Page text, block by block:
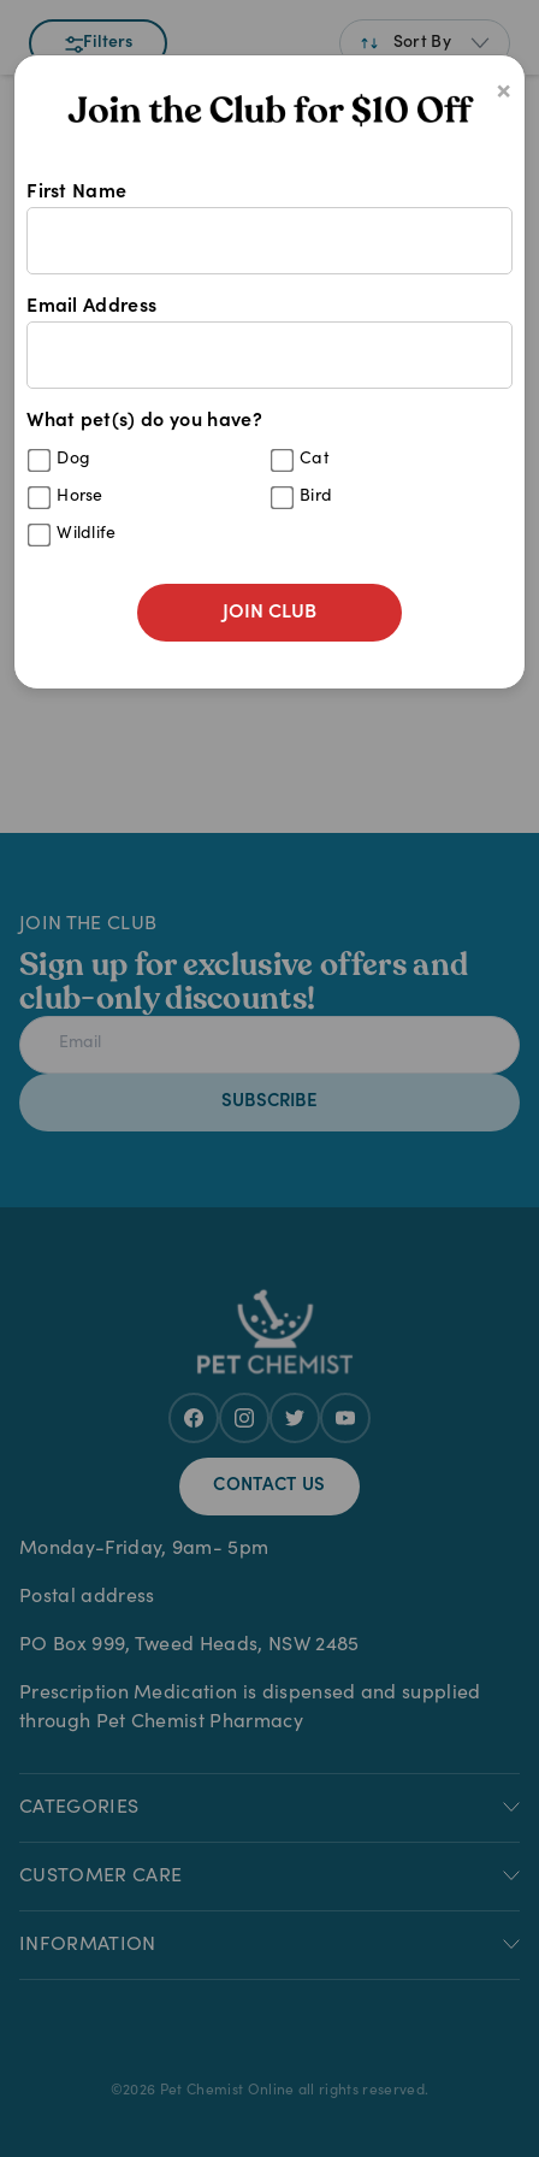
×
First Name
Email Address
What pet(s) do you have?
Dog Cat
Horse Bird
Wildlife
JOIN CLUB
Shop Golp products at Pet
Golp
Filters Sort By
Best Match
JOIN THE CLUB
Sign up for exclusive offers and
club-only discounts!
SUBSCRIBE
CONTACT US
Monday-Friday, 9am- 5pm
Postal address
PO Box 999, Tweed Heads, NSW 2485
Prescription Medication is dispensed and supplied
through Pet Chemist Pharmacy
CATEGORIES
CUSTOMER CARE
INFORMATION
©2026 Pet Chemist Online all rights reserved.